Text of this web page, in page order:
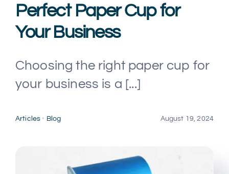
Products
Machines
Perfect Paper Cup for
Your Business
Choosing the right paper cup for
your business is a [...]
Articles • Blog August 19, 2024